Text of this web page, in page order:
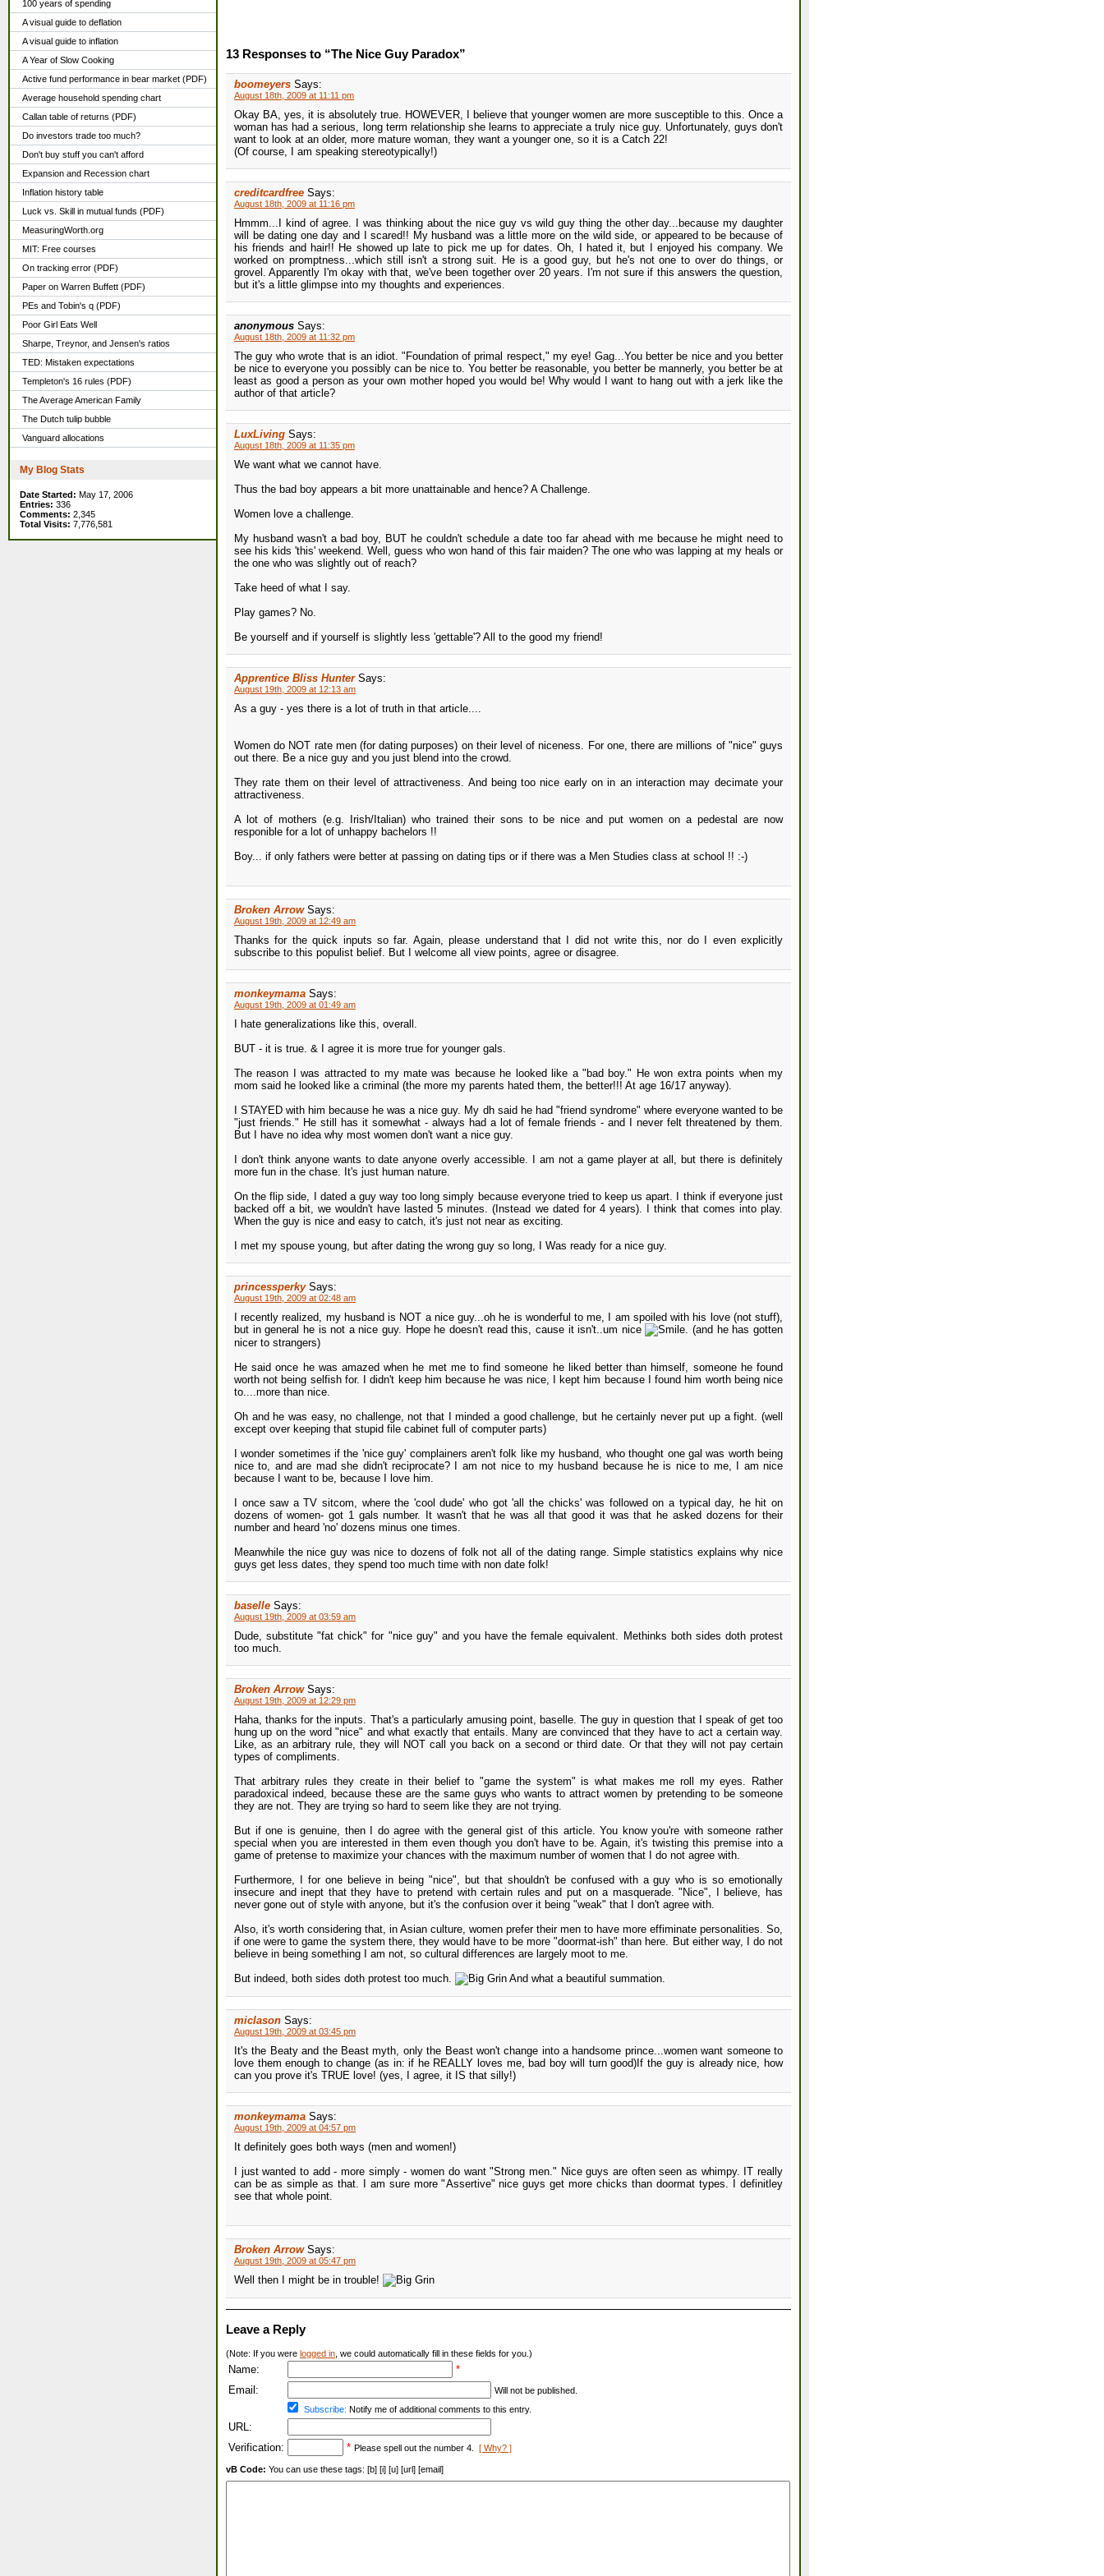
100 years of spending
A visual guide to deflation
A visual guide to inflation
A Year of Slow Cooking
Active fund performance in bear market (PDF)
Average household spending chart
Callan table of returns (PDF)
Do investors trade too much?
Don't buy stuff you can't afford
Expansion and Recession chart
Inflation history table
Luck vs. Skill in mutual funds (PDF)
MeasuringWorth.org
MIT: Free courses
On tracking error (PDF)
Paper on Warren Buffett (PDF)
PEs and Tobin's q (PDF)
Poor Girl Eats Well
Sharpe, Treynor, and Jensen's ratios
TED: Mistaken expectations
Templeton's 16 rules (PDF)
The Average American Family
The Dutch tulip bubble
Vanguard allocations
My Blog Stats
Date Started: May 17, 2006
Entries: 336
Comments: 2,345
Total Visits: 7,776,581
13 Responses to “The Nice Guy Paradox”
boomeyers Says:
August 18th, 2009 at 11:11 pm
Okay BA, yes, it is absolutely true. HOWEVER, I believe that younger women are more susceptible to this. Once a
woman has had a serious, long term relationship she learns to appreciate a truly nice guy. Unfortunately, guys don't
want to look at an older, more mature woman, they want a younger one, so it is a Catch 22!
(Of course, I am speaking stereotypically!)
creditcardfree Says:
August 18th, 2009 at 11:16 pm
Hmmm...I kind of agree. I was thinking about the nice guy vs wild guy thing the other day...because my daughter
will be dating one day and I scared!! My husband was a little more on the wild side, or appeared to be because of
his friends and hair!! He showed up late to pick me up for dates. Oh, I hated it, but I enjoyed his company. We
worked on promptness...which still isn't a strong suit. He is a good guy, but he's not one to over do things, or
grovel. Apparently I'm okay with that, we've been together over 20 years. I'm not sure if this answers the question,
but it's a little glimpse into my thoughts and experiences.
anonymous Says:
August 18th, 2009 at 11:32 pm
The guy who wrote that is an idiot. "Foundation of primal respect," my eye! Gag...You better be nice and you better
be nice to everyone you possibly can be nice to. You better be reasonable, you better be mannerly, you better be at
least as good a person as your own mother hoped you would be! Why would I want to hang out with a jerk like the
author of that article?
LuxLiving Says:
August 18th, 2009 at 11:35 pm
We want what we cannot have.
Thus the bad boy appears a bit more unattainable and hence? A Challenge.
Women love a challenge.
My husband wasn't a bad boy, BUT he couldn't schedule a date too far ahead with me because he might need to
see his kids 'this' weekend. Well, guess who won hand of this fair maiden? The one who was lapping at my heals or
the one who was slightly out of reach?
Take heed of what I say.
Play games? No.
Be yourself and if yourself is slightly less 'gettable'? All to the good my friend!
Apprentice Bliss Hunter Says:
August 19th, 2009 at 12:13 am
As a guy - yes there is a lot of truth in that article....
Women do NOT rate men (for dating purposes) on their level of niceness. For one, there are millions of "nice" guys
out there. Be a nice guy and you just blend into the crowd.
They rate them on their level of attractiveness. And being too nice early on in an interaction may decimate your
attractiveness.
A lot of mothers (e.g. Irish/Italian) who trained their sons to be nice and put women on a pedestal are now
responible for a lot of unhappy bachelors !!
Boy... if only fathers were better at passing on dating tips or if there was a Men Studies class at school !! :-)
Broken Arrow Says:
August 19th, 2009 at 12:49 am
Thanks for the quick inputs so far. Again, please understand that I did not write this, nor do I even explicitly
subscribe to this populist belief. But I welcome all view points, agree or disagree.
monkeymama Says:
August 19th, 2009 at 01:49 am
I hate generalizations like this, overall.
BUT - it is true. & I agree it is more true for younger gals.
The reason I was attracted to my mate was because he looked like a "bad boy." He won extra points when my
mom said he looked like a criminal (the more my parents hated them, the better!!! At age 16/17 anyway).
I STAYED with him because he was a nice guy. My dh said he had "friend syndrome" where everyone wanted to be
"just friends." He still has it somewhat - always had a lot of female friends - and I never felt threatened by them.
But I have no idea why most women don't want a nice guy.
I don't think anyone wants to date anyone overly accessible. I am not a game player at all, but there is definitely
more fun in the chase. It's just human nature.
On the flip side, I dated a guy way too long simply because everyone tried to keep us apart. I think if everyone just
backed off a bit, we wouldn't have lasted 5 minutes. (Instead we dated for 4 years). I think that comes into play.
When the guy is nice and easy to catch, it's just not near as exciting.
I met my spouse young, but after dating the wrong guy so long, I Was ready for a nice guy.
princessperky Says:
August 19th, 2009 at 02:48 am
I recently realized, my husband is NOT a nice guy...oh he is wonderful to me, I am spoiled with his love (not stuff),
but in general he is not a nice guy. Hope he doesn't read this, cause it isn't..um nice
. (and he has gotten
nicer to strangers)
He said once he was amazed when he met me to find someone he liked better than himself, someone he found
worth not being selfish for. I didn't keep him because he was nice, I kept him because I found him worth being nice
to....more than nice.
Oh and he was easy, no challenge, not that I minded a good challenge, but he certainly never put up a fight. (well
except over keeping that stupid file cabinet full of computer parts)
I wonder sometimes if the 'nice guy' complainers aren't folk like my husband, who thought one gal was worth being
nice to, and are mad she didn't reciprocate? I am not nice to my husband because he is nice to me, I am nice
because I want to be, because I love him.
I once saw a TV sitcom, where the 'cool dude' who got 'all the chicks' was followed on a typical day, he hit on
dozens of women- got 1 gals number. It wasn't that he was all that good it was that he asked dozens for their
number and heard 'no' dozens minus one times.
Meanwhile the nice guy was nice to dozens of folk not all of the dating range. Simple statistics explains why nice
guys get less dates, they spend too much time with non date folk!
baselle Says:
August 19th, 2009 at 03:59 am
Dude, substitute "fat chick" for "nice guy" and you have the female equivalent. Methinks both sides doth protest
too much.
Broken Arrow Says:
August 19th, 2009 at 12:29 pm
Haha, thanks for the inputs. That's a particularly amusing point, baselle. The guy in question that I speak of get too
hung up on the word "nice" and what exactly that entails. Many are convinced that they have to act a certain way.
Like, as an arbitrary rule, they will NOT call you back on a second or third date. Or that they will not pay certain
types of compliments.
That arbitrary rules they create in their belief to "game the system" is what makes me roll my eyes. Rather
paradoxical indeed, because these are the same guys who wants to attract women by pretending to be someone
they are not. They are trying so hard to seem like they are not trying.
But if one is genuine, then I do agree with the general gist of this article. You know you're with someone rather
special when you are interested in them even though you don't have to be. Again, it's twisting this premise into a
game of pretense to maximize your chances with the maximum number of women that I do not agree with.
Furthermore, I for one believe in being "nice", but that shouldn't be confused with a guy who is so emotionally
insecure and inept that they have to pretend with certain rules and put on a masquerade. "Nice", I believe, has
never gone out of style with anyone, but it's the confusion over it being "weak" that I don't agree with.
Also, it's worth considering that, in Asian culture, women prefer their men to have more effiminate personalities. So,
if one were to game the system there, they would have to be more "doormat-ish" than here. But either way, I do not
believe in being something I am not, so cultural differences are largely moot to me.
But indeed, both sides doth protest too much.
And what a beautiful summation.
miclason Says:
August 19th, 2009 at 03:45 pm
It's the Beaty and the Beast myth, only the Beast won't change into a handsome prince...women want someone to
love them enough to change (as in: if he REALLY loves me, bad boy will turn good)If the guy is already nice, how
can you prove it's TRUE love! (yes, I agree, it IS that silly!)
monkeymama Says:
August 19th, 2009 at 04:57 pm
It definitely goes both ways (men and women!)
I just wanted to add - more simply - women do want "Strong men." Nice guys are often seen as whimpy. IT really
can be as simple as that. I am sure more "Assertive" nice guys get more chicks than doormat types. I definitley
see that whole point.
Broken Arrow Says:
August 19th, 2009 at 05:47 pm
Well then I might be in trouble!
Leave a Reply
(Note: If you were logged in , we could automatically fill in these fields for you.)
Name:
*
Email:
Will not be published.
Subscribe: Notify me of additional comments to this entry.
URL:
Verification:
* Please spell out the number 4. [ Why? ]
vB Code: You can use these tags: [b] [i] [u] [url] [email]